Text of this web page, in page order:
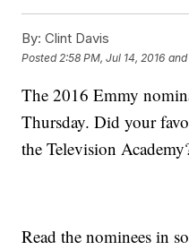
By: Clint Davis
Posted 2:58 PM, Jul 14, 2016
The 2016 Emmy
Thursday. Did your
the Television
Read the nominees in